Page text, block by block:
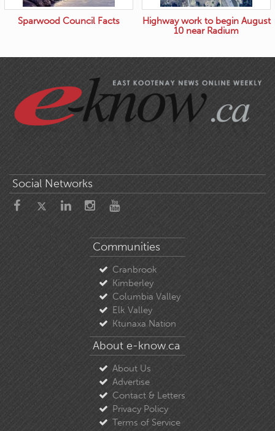
Sparwood Council Facts
Highway work to begin August
10 near Radium
Social Networks
Communities
Cranbrook
Kimberley
Columbia Valley
Elk Valley
Ktunaxa Nation
About e-know.ca
About Us
Advertise
Contact & Letters
Privacy Policy
Terms of Service